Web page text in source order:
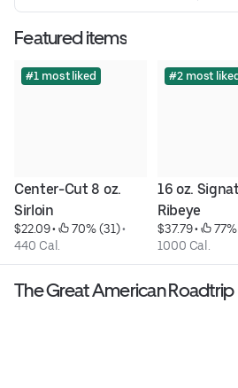
Featured items
#1 most liked
Center-Cut 8 oz.
Sirloin
$22.09 • 70% (31)
440 Cal.
#2 most liked
16 oz.
Ribeye
$37.79 •
1000 Cal.
The Great American Roadtrip